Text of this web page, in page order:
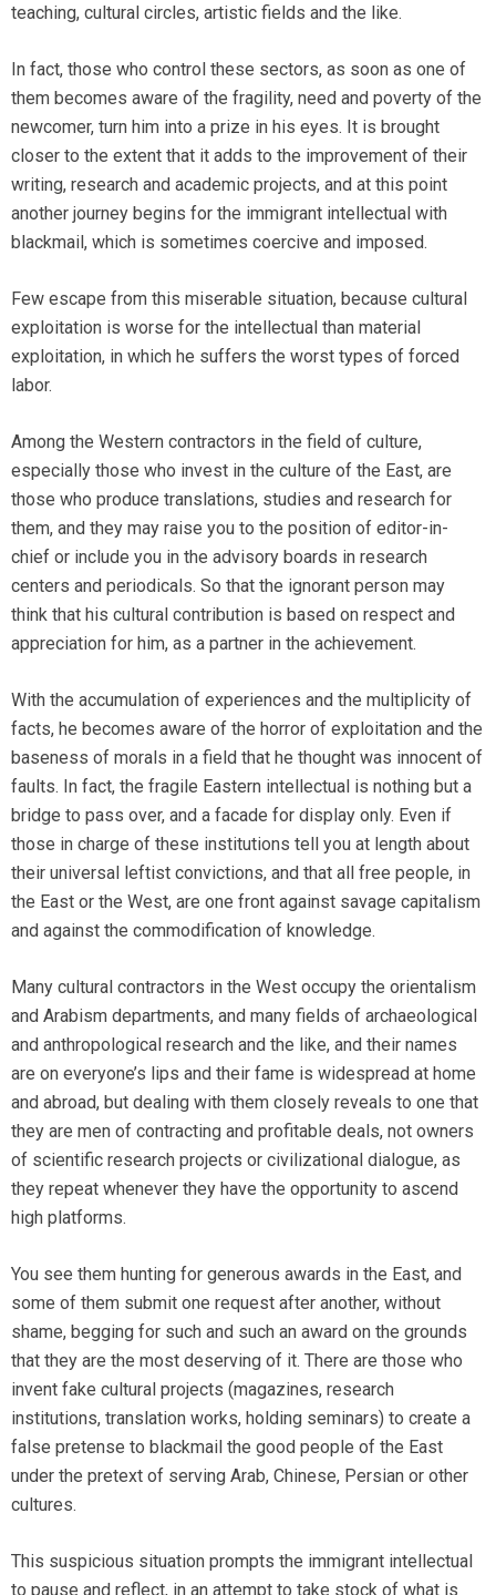
teaching, cultural circles, artistic fields and the like.
In fact, those who control these sectors, as soon as one of
them becomes aware of the fragility, need and poverty of the
newcomer, turn him into a prize in his eyes. It is brought
closer to the extent that it adds to the improvement of their
writing, research and academic projects, and at this point
another journey begins for the immigrant intellectual with
blackmail, which is sometimes coercive and imposed.
Few escape from this miserable situation, because cultural
exploitation is worse for the intellectual than material
exploitation, in which he suffers the worst types of forced
labor.
Among the Western contractors in the field of culture,
especially those who invest in the culture of the East, are
those who produce translations, studies and research for
them, and they may raise you to the position of editor-in-
chief or include you in the advisory boards in research
centers and periodicals. So that the ignorant person may
think that his cultural contribution is based on respect and
appreciation for him, as a partner in the achievement.
With the accumulation of experiences and the multiplicity of
facts, he becomes aware of the horror of exploitation and the
baseness of morals in a field that he thought was innocent of
faults. In fact, the fragile Eastern intellectual is nothing but a
bridge to pass over, and a facade for display only. Even if
those in charge of these institutions tell you at length about
their universal leftist convictions, and that all free people, in
the East or the West, are one front against savage capitalism
and against the commodification of knowledge.
Many cultural contractors in the West occupy the orientalism
and Arabism departments, and many fields of archaeological
and anthropological research and the like, and their names
are on everyone’s lips and their fame is widespread at home
and abroad, but dealing with them closely reveals to one that
they are men of contracting and profitable deals, not owners
of scientific research projects or civilizational dialogue, as
they repeat whenever they have the opportunity to ascend
high platforms.
You see them hunting for generous awards in the East, and
some of them submit one request after another, without
shame, begging for such and such an award on the grounds
that they are the most deserving of it. There are those who
invent fake cultural projects (magazines, research
institutions, translation works, holding seminars) to create a
false pretense to blackmail the good people of the East
under the pretext of serving Arab, Chinese, Persian or other
cultures.
This suspicious situation prompts the immigrant intellectual
to pause and reflect, in an attempt to take stock of what is